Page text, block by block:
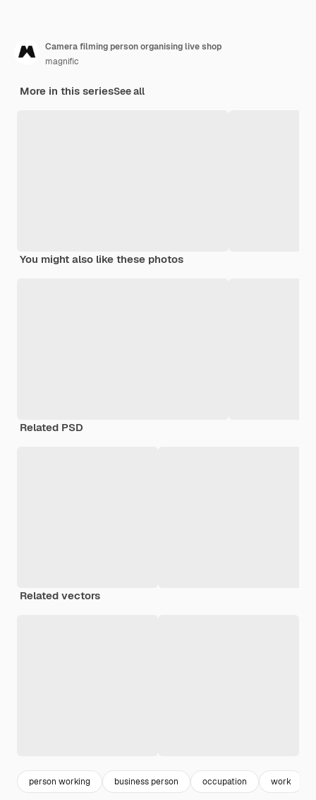
Camera filming person organising live shop
magnific
More in this seriesSee all
You might also like these photos
Related PSD
Related vectors
person working business person occupation work